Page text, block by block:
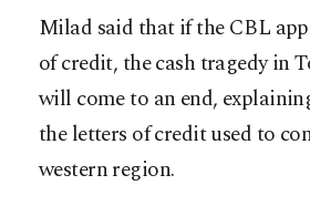
Milad said that if the CBL
of credit, the cash tragedy in
will come to an end,
the letters of credit used to
western region.